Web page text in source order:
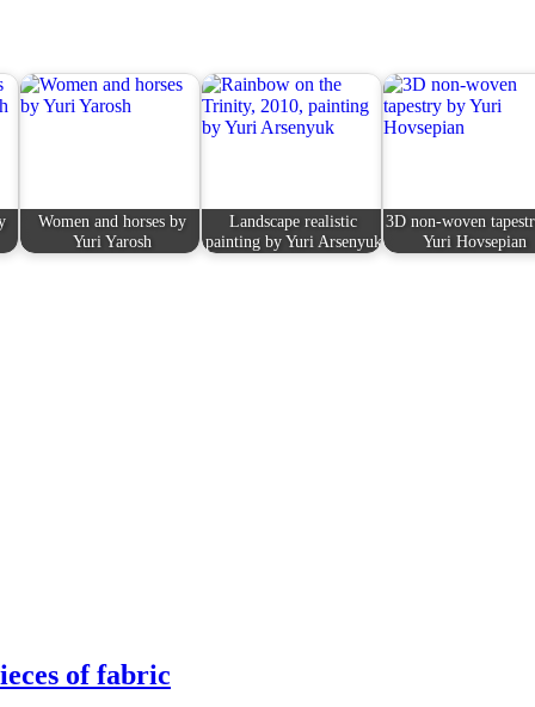
Women and horses by
Yuri Yarosh
Landscape realistic
painting by Yuri Arsenyuk
3D non-woven
Yuri Hovsepian
of fabric